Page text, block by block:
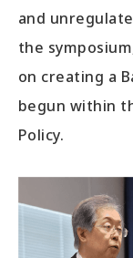
and
the
on creating a
begun within
Policy.